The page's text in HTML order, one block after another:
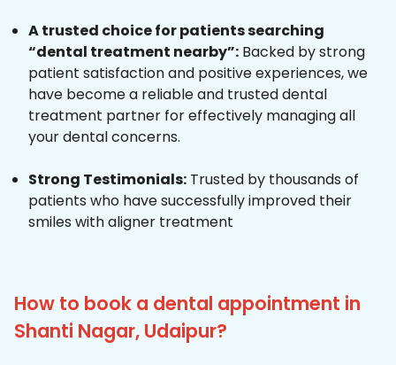
A trusted choice for patients searching
“dental treatment nearby”: Backed by strong
patient satisfaction and positive experiences, we
have become a reliable and trusted dental
treatment partner for effectively managing all
your dental concerns.
Strong Testimonials: Trusted by thousands of
patients who have successfully improved their
smiles with aligner treatment
How to book a dental appointment in
Shanti Nagar, Udaipur?